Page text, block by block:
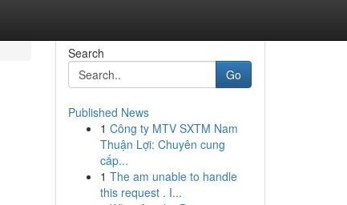
Search
Go
Published News
1 Công ty MTV SXTM Nam
Thuận Lợi: Chuyên cung
cấp...
1 The am unable to handle
this request . I...